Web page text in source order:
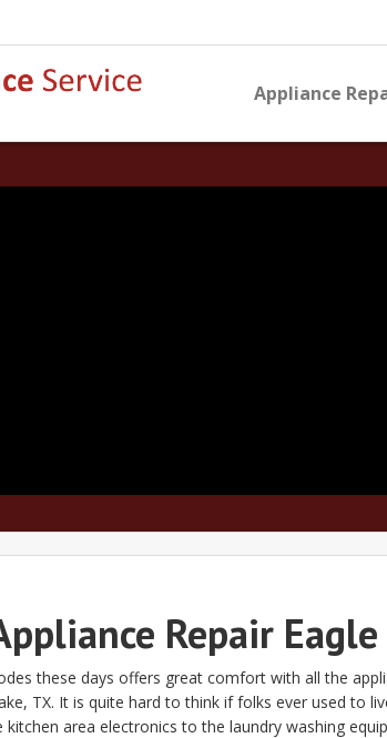
Appliance
Repair
these days offers great comfort with all the
TX. It is quite hard to think if folks ever used to
kitchen area electronics to the laundry washing